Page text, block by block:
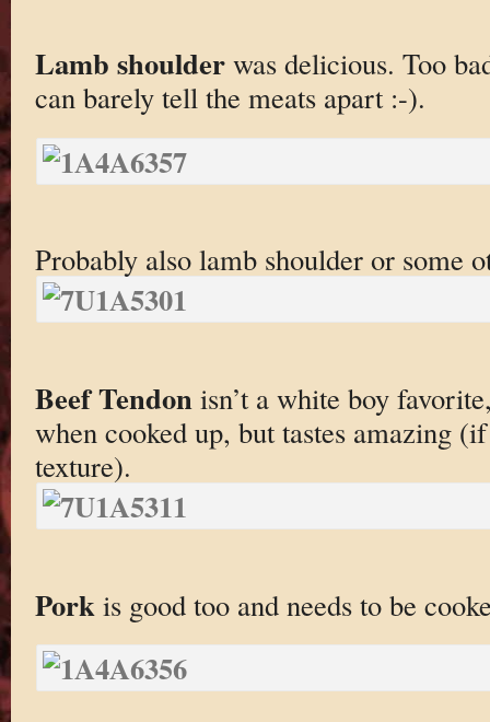
Lamb shoulderwas delicious. Too
can barely tell the meats apart :-).
Probably also lamb shoulder or some
Beef Tendon isn’t a white boy
when cooked up, but tastes amazing
texture).
Pork is good too and needs to be